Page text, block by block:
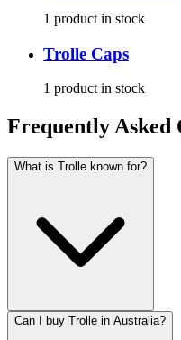
1 product in stock
Trolle Caps
1 product in stock
Frequently Asked
What is Trolle known for?
Can I buy Trolle in Australia?